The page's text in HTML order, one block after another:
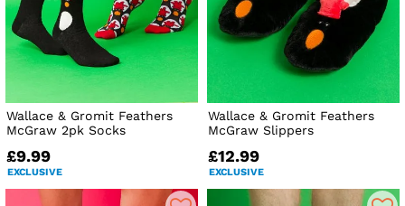
Wallace & Gromit Feathers
McGraw 2pk Socks
£9.99
EXCLUSIVE
Wallace & Gromit Feathers
McGraw Slippers
£12.99
EXCLUSIVE